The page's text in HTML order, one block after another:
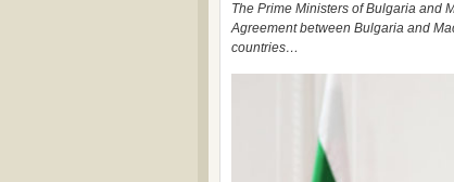
The Prime Ministers of Bulgaria and
Agreement between Bulgaria and
countries…